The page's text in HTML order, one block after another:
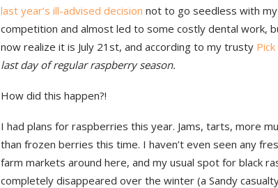
last year’s ill-advised decision not to go seedless with
competition and almost led to some costly dental work,
now realize it is July 21st, and according to my trusty
last day of regular raspberry season.
How did this happen?!
I had plans for raspberries this year. Jams, tarts, more
than frozen berries this time. I haven’t even seen any
farm markets around here, and my usual spot for black
completely disappeared over the winter (a Sandy